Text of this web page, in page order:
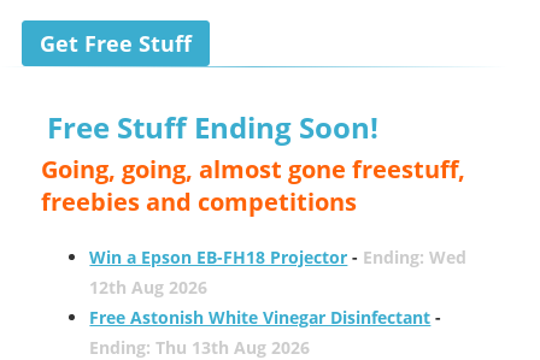
Get Free Stuff
Free Stuff Ending Soon!
Going, going, almost gone freestuff,
freebies and competitions
Win a Epson EB-FH18 Projector - Ending: Wed
12th Aug 2026
Free Astonish White Vinegar Disinfectant -
Ending: Thu 13th Aug 2026